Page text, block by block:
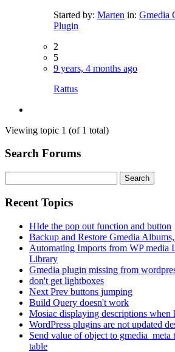
Started by: Marten in: Gmedia
Plugin
2
5
9 years, 4 months ago
Rattus
Viewing topic 1 (of 1 total)
Search Forums
for:
Recent Topics
HIde the pop out function and button
Backup and Restore Gmedia
Automating Imports from WP media
Library
Gmedia plugin missing from
don't get lightboxes
Next Prev buttons jumping
Build Query doesn't work
Mosiac displaying descriptions when
WordPress plugins are not updated
Send value of object to
table